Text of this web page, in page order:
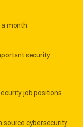
a month
security
job positions
source cybersecurity